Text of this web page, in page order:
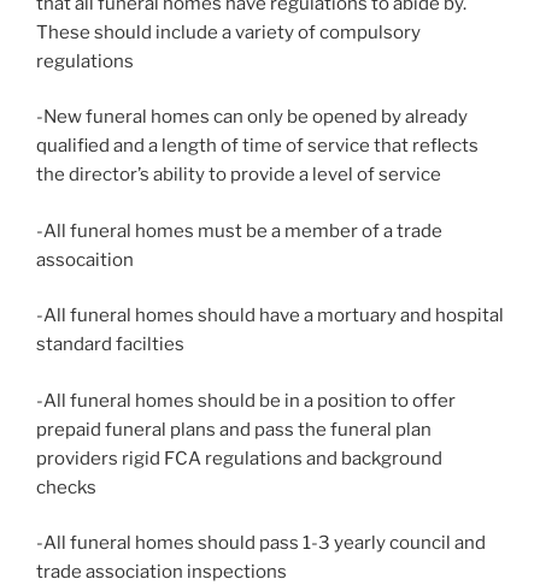
These should include a variety of compulsory
regulations
-New funeral homes can only be opened by already
qualified and a length of time of service that reflects
the director’s ability to provide a level of service
-All funeral homes must be a member of a trade
assocaition
-All funeral homes should have a mortuary and hospital
standard facilties
-All funeral homes should be in a position to offer
prepaid funeral plans and pass the funeral plan
providers rigid FCA regulations and background
checks
-All funeral homes should pass 1-3 yearly council and
trade association inspections